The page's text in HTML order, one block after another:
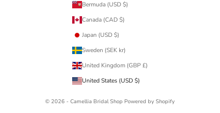
Bermuda (USD $)
Canada (CAD $)
Japan (USD $)
Sweden (SEK kr)
United Kingdom (GBP £)
United States (USD $)
© 2026 - Camellia Bridal Shop Powered by Shopify